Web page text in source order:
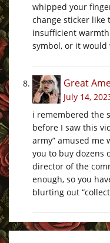
whipped your
change sticker like
insufficient
symbol, or it
Great
July 14,
i remembered the
before I saw this
army” amused me
you to buy dozens
director of the
enough, so you
blurting out